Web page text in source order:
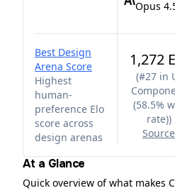
Opus
Best Design
Arena Score
Highest
human-
preference Elo
score across
design arenas
1,272
(#27 in
(58.5%
rate))
Source
At a Glance
Quick overview of what makes